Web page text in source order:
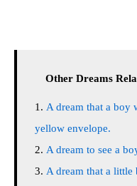
Other Dreams
A dream that a boy
yellow envelope.
A dream to see a
A dream that a little